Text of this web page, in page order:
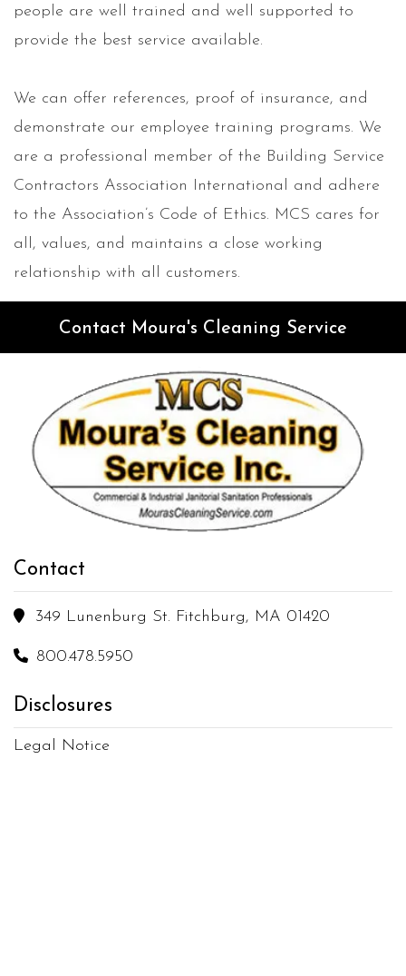
people are well trained and well supported to
provide the best service available.
We can offer references, proof of insurance, and
demonstrate our employee training programs. We
are a professional member of the Building Service
Contractors Association International and adhere
to the Association’s Code of Ethics. MCS cares for
all, values, and maintains a close working
relationship with all customers.
Contact Moura's Cleaning Service
Contact
 349 Lunenburg St. Fitchburg, MA 01420
 800.478.5950
Disclosures
Legal Notice